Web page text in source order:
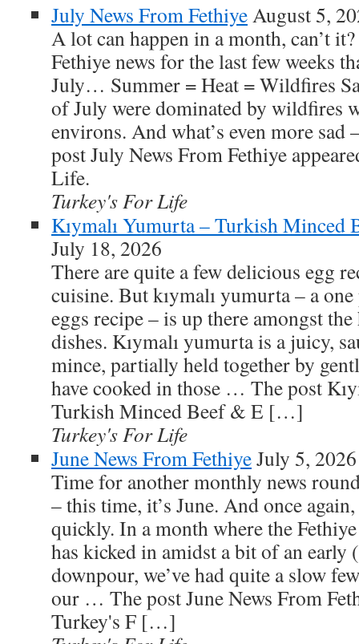
July News From FethiyeAugust 5,
A lot can happen in a month, can’t
Fethiye news for the last few weeks
July… Summer = Heat = Wildfires
of July were dominated by wildfires
environs. And what’s even more
post July News From Fethiye
Life.
Turkey's For Life
Kıymalı Yumurta – Turkish Minced
July 18, 2026
There are quite a few delicious egg
cuisine. But kıymalı yumurta – a
eggs recipe – is up there amongst
dishes. Kıymalı yumurta is a juicy,
mince, partially held together by
have cooked in those … The post
Turkish Minced Beef & E […]
Turkey's For Life
June News From FethiyeJuly 5, 2026
Time for another monthly news
– this time, it’s June. And once
quickly. In a month where the
has kicked in amidst a bit of an early
downpour, we’ve had quite a slow
our … The post June News From
Turkey's F […]